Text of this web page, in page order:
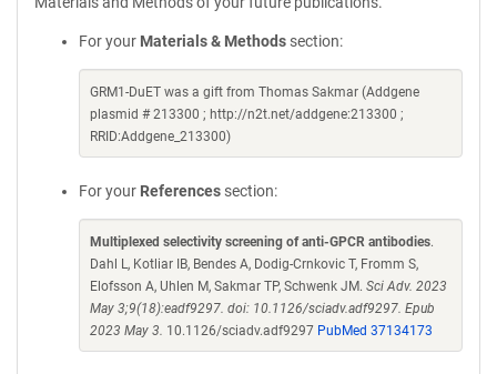
For your Materials & Methods section:
GRM1-DuET was a gift from Thomas Sakmar (Addgene
plasmid # 213300 ; http://n2t.net/addgene:213300 ;
RRID:Addgene_213300)
For your References section:
Multiplexed selectivity screening of anti-GPCR antibodies.
Dahl L, Kotliar IB, Bendes A, Dodig-Crnkovic T, Fromm S,
Elofsson A, Uhlen M, Sakmar TP, Schwenk JM. Sci Adv. 2023
May 3;9(18):eadf9297. doi: 10.1126/sciadv.adf9297. Epub
2023 May 3. 10.1126/sciadv.adf9297 PubMed 37134173